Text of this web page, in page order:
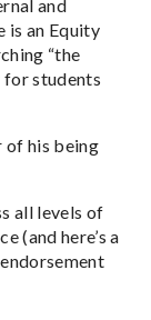
and
is an Equity
“the
for students
of his being
all levels of
(and here’s a